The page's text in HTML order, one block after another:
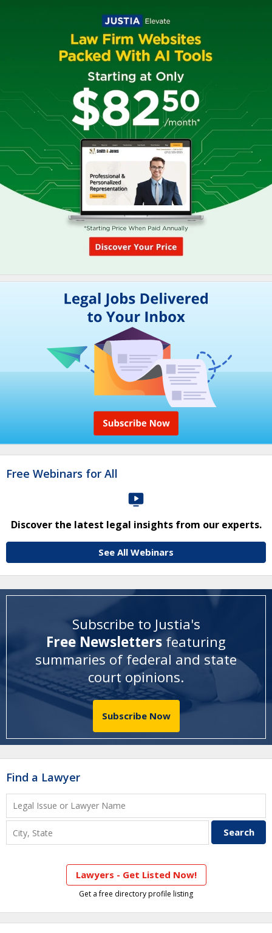
Free Webinars for All
Discover the latest legal insights from our experts.
See All Webinars
Subscribe to Justia's
Free Newsletters featuring
summaries of federal and state
court opinions.
Subscribe Now
Find a Lawyer
Lawyers - Get Listed Now!
Get a free directory profile listing